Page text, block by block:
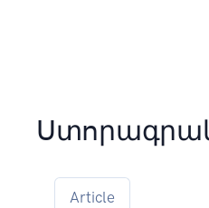
Article